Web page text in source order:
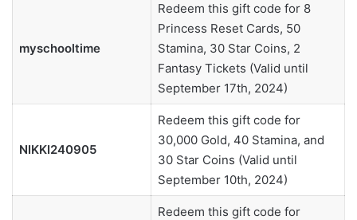
myschooltime
Redeem this gift code for 8
Princess Reset Cards, 50
Stamina, 30 Star Coins, 2
Fantasy Tickets (Valid until
September 17th, 2024)
NIKKI240905
Redeem this gift code for
30,000 Gold, 40 Stamina, and
30 Star Coins (Valid until
September 10th, 2024)
Redeem this gift code for